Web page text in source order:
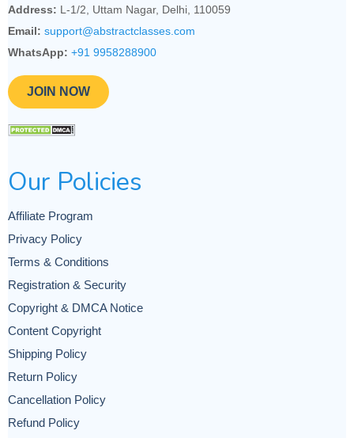
Address: L-1/2, Uttam Nagar, Delhi, 110059
Email: support@abstractclasses.com
WhatsApp: +91 9958288900
JOIN NOW
Our Policies
Affiliate Program
Privacy Policy
Terms & Conditions
Registration & Security
Copyright & DMCA Notice
Content Copyright
Shipping Policy
Return Policy
Cancellation Policy
Refund Policy